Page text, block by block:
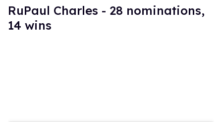
RuPaul Charles - 28 nominations,
14 wins